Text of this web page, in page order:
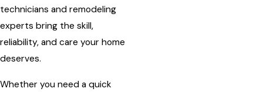
technicians and remodeling
experts bring the skill,
reliability, and care your home
deserves.
Whether you need a quick